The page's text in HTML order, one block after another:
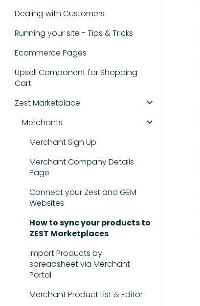
Dealing with Customers
Running your site - Tips & Tricks
Ecommerce Pages
Upsell Component for Shopping
Cart
Zest Marketplace
Merchants
Merchant Sign Up
Merchant Company Details
Page
Connect your Zest and GEM
Websites
How to sync your products to
ZEST Marketplaces
Import Products by
spreadsheet via Merchant
Portal
Merchant Product List & Editor